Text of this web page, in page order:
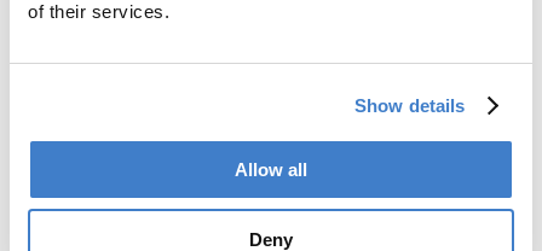
of their services.
Show details
Allow all
Deny
The height adjustment of every station is automatically
performed within a few seconds.